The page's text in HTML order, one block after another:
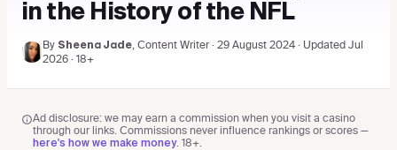
in the History of the NFL
By Sheena Jade, Content Writer · 29 August 2024· Updated Jul
2026 · 18+
Ad disclosure: we may earn a commission when you visit a casino
through our links. Commissions never influence rankings or scores —
here's how we make money. 18+.